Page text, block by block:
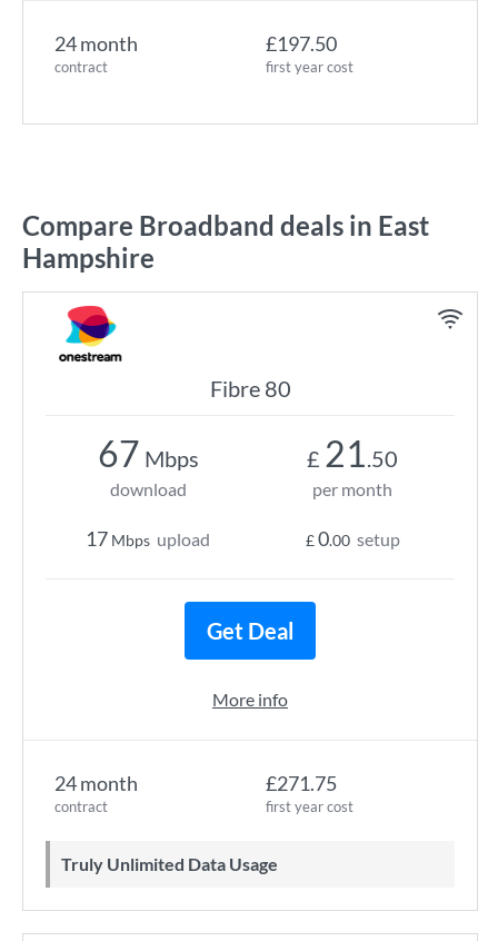
24 month
contract
£197.50
first year cost
Compare Broadband deals in East
Hampshire
Fibre 80
24 month
contract
£271.75
first year cost
Truly Unlimited Data Usage
67 Mbps
download
17 Mbps upload
£ 21.50
per month
£0.00 setup
Get Deal
More info